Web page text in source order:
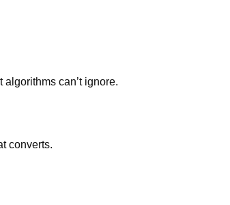
can’t ignore.
converts.